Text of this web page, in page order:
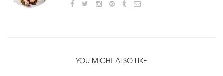
YOU MIGHT ALSO LIKE